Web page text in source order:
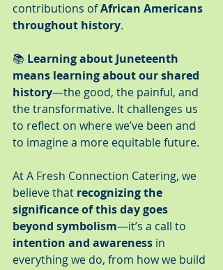
contributions of African Americans
throughout history.
📚 Learning about Juneteenth
means learning about our shared
history—the good, the painful, and
the transformative. It challenges us
to reflect on where we’ve been and
to imagine a more equitable future.
At A Fresh Connection Catering, we
believe that recognizing the
significance of this day goes
beyond symbolism—it’s a call to
intention and awareness in
everything we do, from how we build